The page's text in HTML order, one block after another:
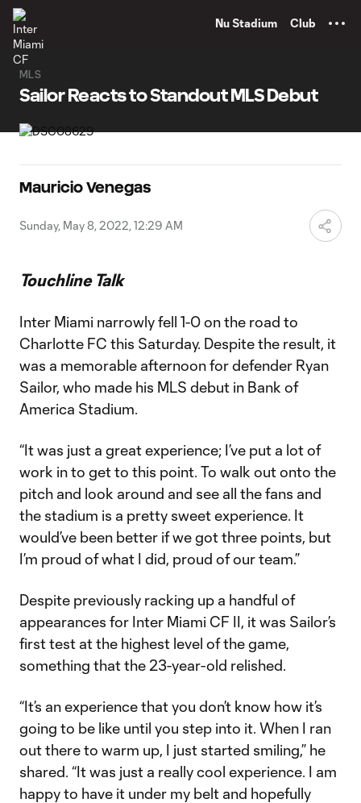
Nu Stadium Club
MLS
Sailor Reacts to Standout MLS Debut
Mauricio Venegas
Sunday, May 8, 2022, 12:29 AM
Touchline Talk
Inter Miami narrowly fell 1-0 on the road to
Charlotte FC this Saturday. Despite the result, it
was a memorable afternoon for defender Ryan
Sailor, who made his MLS debut in Bank of
America Stadium.
“It was just a great experience; I’ve put a lot of
work in to get to this point. To walk out onto the
pitch and look around and see all the fans and
the stadium is a pretty sweet experience. It
would’ve been better if we got three points, but
I’m proud of what I did, proud of our team.”
Despite previously racking up a handful of
appearances for Inter Miami CF II, it was Sailor’s
first test at the highest level of the game,
something that the 23-year-old relished.
“It’s an experience that you don’t know how it’s
going to be like until you step into it. When I ran
out there to warm up, I just started smiling,” he
shared. “It was just a really cool experience. I am
happy to have it under my belt and hopefully